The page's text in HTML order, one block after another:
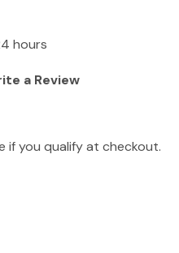
hours
a Review
if you qualify at checkout.